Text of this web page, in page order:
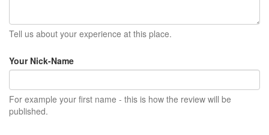
Tell us about your experience at this place.
Your Nick-Name
For example your first name - this is how the review will be
published.